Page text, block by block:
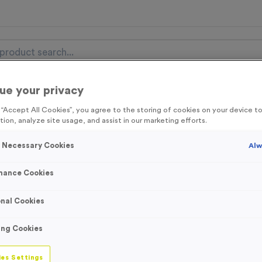
Items Event Essentials
FREE Delivery on orders over £100* & 10% Off All
Free Delivery to one UK Mainland Address Only* Offer valid
to be the first to access our Exclusive offers, New
5 Litre 70%
your privacy
All Cookies”, you agree to the storing of cookies on your device
analyze site usage, and assist in our marketing efforts.
Cookies
Cookies
Cookies
Cookies
Settings